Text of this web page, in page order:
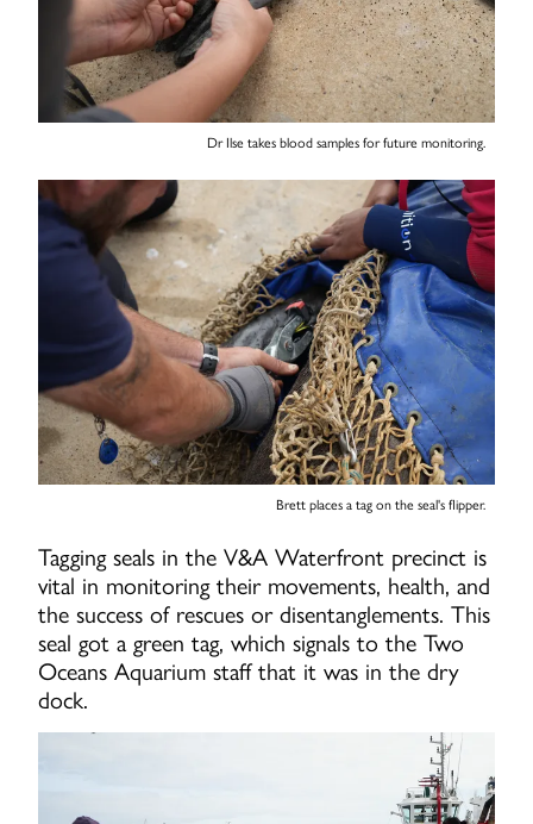
Dr Ilse takes blood samples for future monitoring.
Brett places a tag on the seal's flipper.
Tagging seals in the V&A Waterfront precinct is
vital in monitoring their movements, health, and
the success of rescues or disentanglements. This
seal got a green tag, which signals to the Two
Oceans Aquarium staff that it was in the dry
dock.